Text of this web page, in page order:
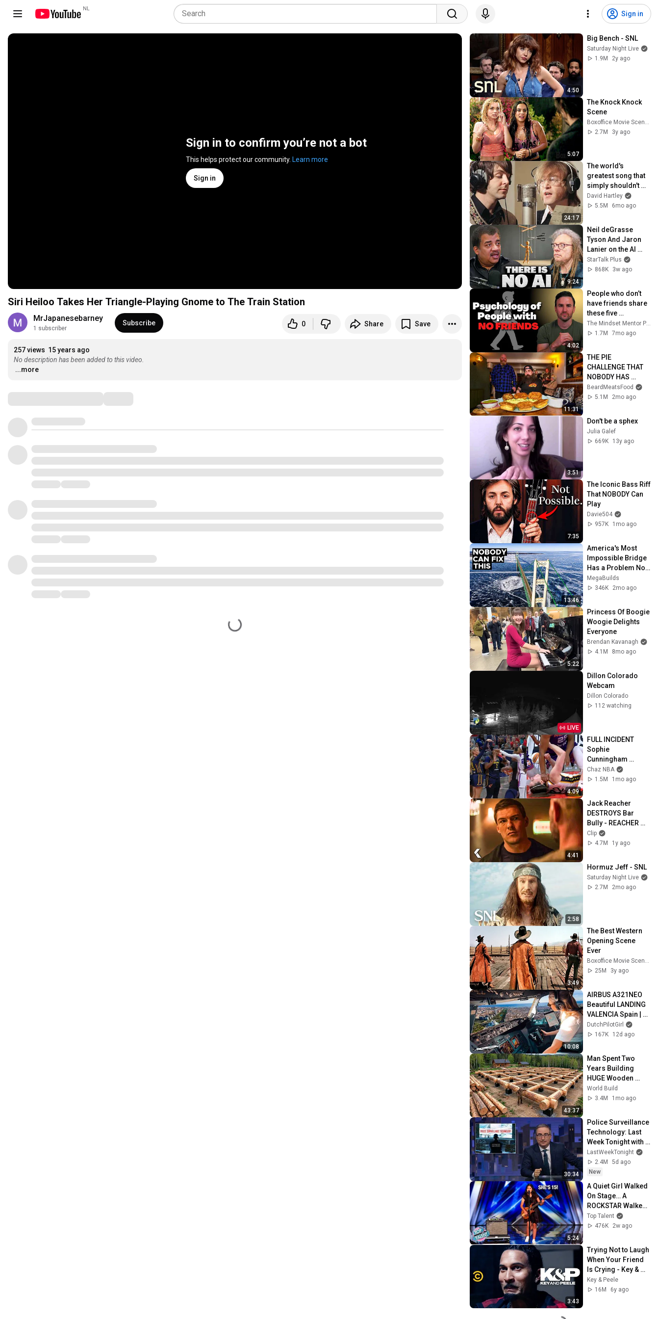
NL
Sign in
Sign in to confirm you’re not a bot
This helps protect our community. Learn more
Sign in
Siri Heiloo Takes Her Triangle-Playing Gnome to The Train Station
MrJapanesebarney
1 subscriber
Subscribe 0 Share Save
257 views 15 years ago
No description has been added to this video.
...more
4:50
Big Bench - SNL
Saturday Night Live
1.9M
2y ago
5:07
The Knock Knock
Scene
Boxoffice Movie Scenes
2.7M
3y ago
24:17
The world's
greatest song that
simply shouldn't
exist
David Hartley
5.5M
6mo ago
9:24
Neil deGrasse
Tyson And Jaron
Lanier on the AI
Illusion
StarTalk Plus
868K
3w ago
4:02
People who don’t
have friends share
these five
personality traits
1.7M
7mo ago
11:31
THE PIE
CHALLENGE THAT
NOBODY HAS
MANAGED TO
CONQUER…IN A
BeardMeatsFood
5.1M
2mo ago
3:51
Don't be a sphex
Julia Galef
669K
13y ago
7:35
The Iconic Bass Riff
That NOBODY Can
Play
Davie504
957K
1mo ago
13:46
America's Most
Impossible Bridge
Has a Problem No
One Can Solve  |
The Mackinac
MegaBuilds
346K
2mo ago
5:22
Princess Of Boogie
Woogie Delights
Everyone
Brendan Kavanagh
4.1M
8mo ago
LIVE
Dillon Colorado
Webcam
Dillon Colorado
112 watching
4:09
FULL INCIDENT
Sophie
Cunningham
pointing, Caitlin
Clark throat punch
Chaz NBA
1.5M
1mo ago
4:41
Jack Reacher
DESTROYS Bar
Bully - REACHER
Clip | Alan Ritchson
Clip
4.7M
1y ago
2:58
Hormuz Jeff - SNL
Saturday Night Live
2.7M
2mo ago
3:49
The Best Western
Opening Scene
Ever
Boxoffice Movie Scenes
25M
3y ago
10:08
AIRBUS A321NEO
Beautiful LANDING
VALENCIA Spain |
Runway 12 | Cockpit
View | Airline Pilot
DutchPilotGirl
167K
12d ago
43:37
Man Spent Two
Years Building
HUGE Wooden
House for his
Family | Start to
World Build
3.4M
1mo ago
30:34
Police Surveillance
Technology: Last
Week Tonight with
John Oliver (HBO)
LastWeekTonight
2.4M
5d ago
New
5:24
A Quiet Girl Walked
On Stage… A
ROCKSTAR Walked
Off!
Top Talent
476K
2w ago
3:43
Trying Not to Laugh
When Your Friend
Is Crying - Key &
Peele
Key & Peele
16M
6y ago